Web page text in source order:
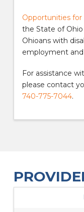
Opportunities for
the State of
Ohioans with
employment
For assistance
please contact
740-775-7044.